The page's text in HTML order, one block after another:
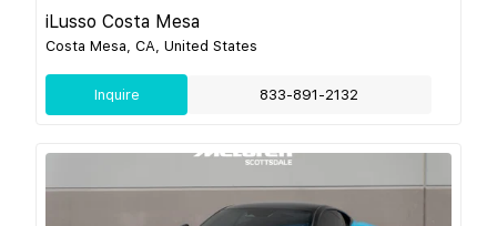
iLusso Costa Mesa
Costa Mesa, CA, United States
Inquire 833-891-2132